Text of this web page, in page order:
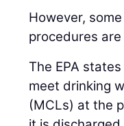
However,
procedures
The EPA
meet drinking
(MCLs) at the